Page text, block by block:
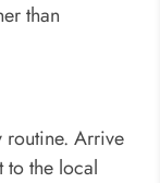
than
routine. Arrive
to the local